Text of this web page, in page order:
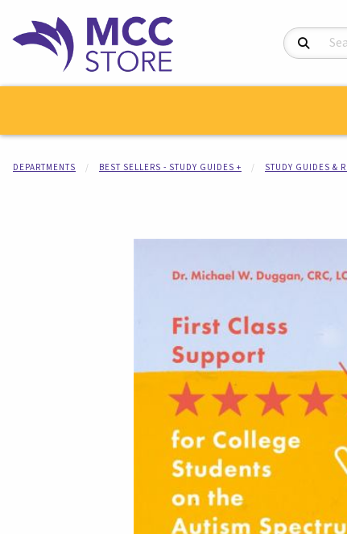
Search
DEPARTMENTS BEST SELLERS - STUDY GUIDES + STUDY GUIDES &
Begin